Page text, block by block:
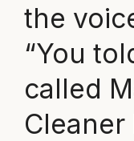
the
“You
called